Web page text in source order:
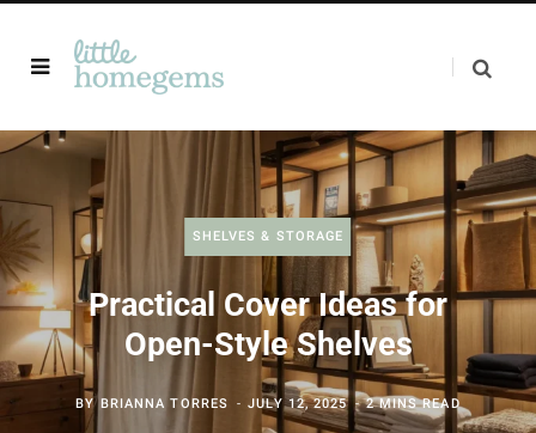
SHELVES & STORAGE
Practical Cover Ideas for
Open-Style Shelves
BY BRIANNA TORRES JULY 12, 2025 2 MINS READ